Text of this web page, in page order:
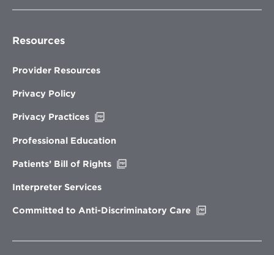
Resources
Provider Resources
Privacy Policy
Privacy Practices
new
Professional Education
Patients’ Bill of Rights
Interpreter Services
Committed to Anti-Discriminatory Care
window